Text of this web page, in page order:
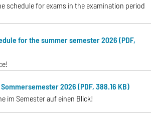
schedule for exams in the examination period
for the summer semester 2026 (PDF,
2026 (PDF, 388.16 KB)
im Semester auf einen Blick!